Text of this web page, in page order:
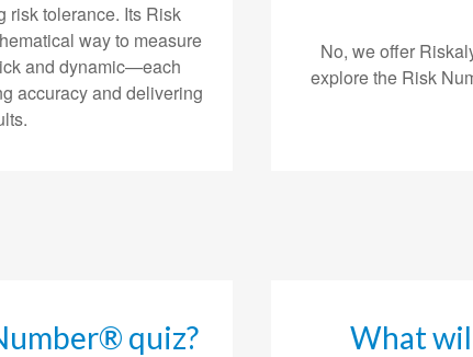
risk tolerance. Its Risk
way to measure
and dynamic—each
accuracy and delivering
No, we offer
explore the Risk
quiz? What